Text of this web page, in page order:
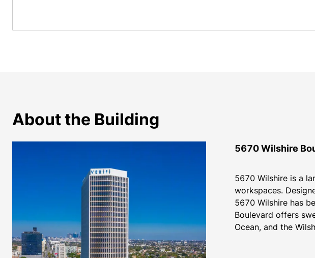
About the Building
5670 Wilshire
5670 Wilshire is a
workspaces.
5670 Wilshire has
Boulevard offers
Ocean, and the